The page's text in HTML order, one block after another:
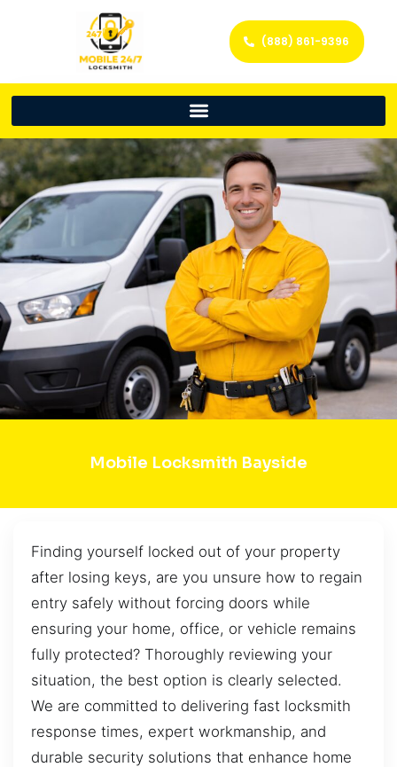
(888) 861-9396
Mobile Locksmith Bayside
Finding yourself locked out of your property
after losing keys, are you unsure how to regain
entry safely without forcing doors while
ensuring your home, office, or vehicle remains
fully protected? Thoroughly reviewing your
situation, the best option is clearly selected.
We are committed to delivering fast locksmith
response times, expert workmanship, and
durable security solutions that enhance home